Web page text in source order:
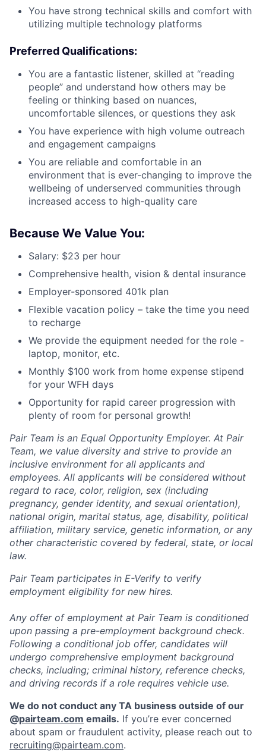
You have strong technical skills and comfort with
utilizing multiple technology platforms
Preferred Qualifications:
You are a fantastic listener, skilled at “reading
people” and understand how others may be
feeling or thinking based on nuances,
uncomfortable silences, or questions they ask
You have experience with high volume outreach
and engagement campaigns
You are reliable and comfortable in an
environment that is ever-changing to improve the
wellbeing of underserved communities through
increased access to high-quality care
Because We Value You:
Salary: $23 per hour
Comprehensive health, vision & dental insurance
Employer-sponsored 401k plan
Flexible vacation policy – take the time you need
to recharge
We provide the equipment needed for the role -
laptop, monitor, etc.
Monthly $100 work from home expense stipend
for your WFH days
Opportunity for rapid career progression with
plenty of room for personal growth!
Pair Team is an Equal Opportunity Employer. At Pair
Team, we value diversity and strive to provide an
inclusive environment for all applicants and
employees. All applicants will be considered without
regard to race, color, religion, sex (including
pregnancy, gender identity, and sexual orientation),
national origin, marital status, age, disability, political
affiliation, military service, genetic information, or any
other characteristic covered by federal, state, or local
law.
Pair Team participates in E-Verify to verify
employment eligibility for new hires.
Any offer of employment at Pair Team is conditioned
upon passing a pre-employment background check.
Following a conditional job offer, candidates will
undergo comprehensive employment background
checks, including; criminal history, reference checks,
and driving records if a role requires vehicle use.
We do not conduct any TA business outside of our
@pairteam.com emails. If you’re ever concerned
about spam or fraudulent activity, please reach out to
recruiting@pairteam.com.